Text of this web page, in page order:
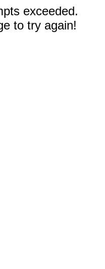
exceeded.
to try again!